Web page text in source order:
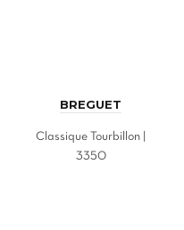
BREGUET
Classique Tourbillon |
3350